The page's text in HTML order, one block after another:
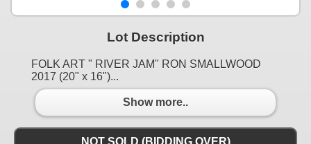
Lot Description
FOLK ART " RIVER JAM" RON SMALLWOOD
2017 (20" x 16")...
Show more..
NOT SOLD (BIDDING OVER)